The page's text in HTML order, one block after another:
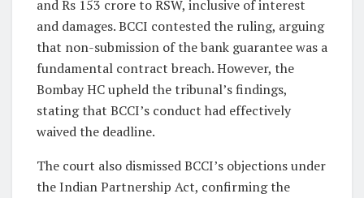
and Rs 153 crore to RSW, inclusive of interest
and damages. BCCI contested the ruling, arguing
that non-submission of the bank guarantee was a
fundamental contract breach. However, the
Bombay HC upheld the tribunal’s findings,
stating that BCCI’s conduct had effectively
waived the deadline.
The court also dismissed BCCI’s objections under
the Indian Partnership Act, confirming the